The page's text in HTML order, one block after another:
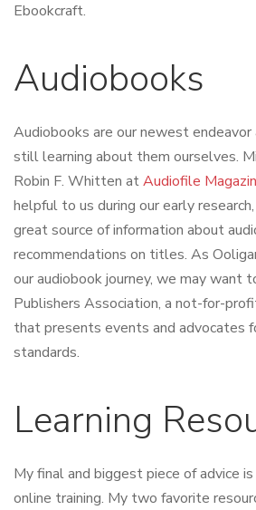
Ebookcraft.
Audiobooks
Audiobooks are our newest endeavor
still learning about them ourselves.
Robin F. Whitten atAudiofile
helpful to us during our early
great source of information about
recommendations on titles. As
our audiobook journey, we may want
Publishers Association, a not-for-
that presents events and advocates
standards.
Learning
My final and biggest piece of advice
online training. My two favorite